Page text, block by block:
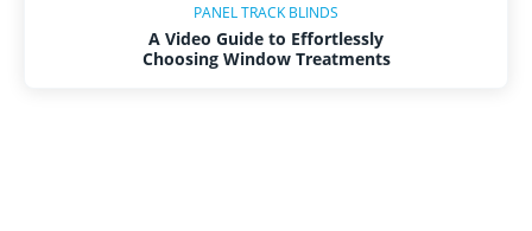
PANEL TRACK BLINDS
A Video Guide to Effortlessly
Choosing Window Treatments